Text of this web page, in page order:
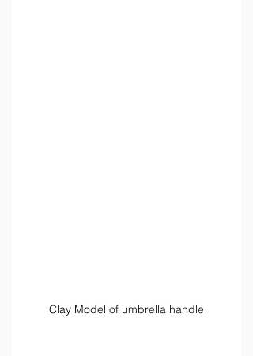
Clay Model of umbrella handle